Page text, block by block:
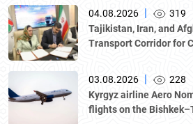
National Chamber of
04.08.2026
319
Tajikistan, Iran, and
Transport Corridor for
03.08.2026
228
Kyrgyz airline Aero
flights on the